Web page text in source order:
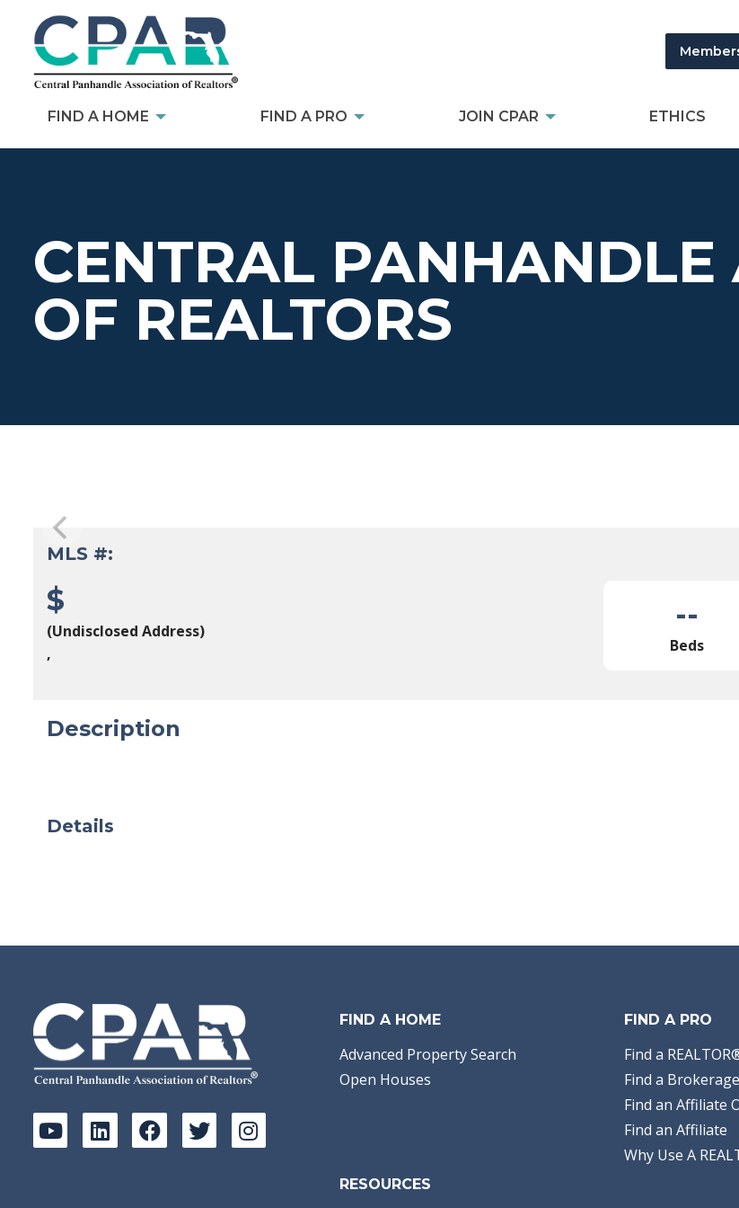
FIND A HOME FIND A PRO JOIN CPAR ETHICS
CENTRAL PANHANDLE
OF REALTORS
MLS #:
$
(Undisclosed Address)
,
--
Beds
Description
Details
FIND A HOME
Advanced Property Search
Open Houses
FIND A PRO
Find a
Find a Brokerage
Find an Affiliate
Find an Affiliate
Why Use A
RESOURCES